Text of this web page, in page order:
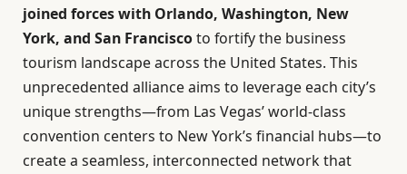
joined forces with Orlando, Washington, New
York, and San Franciscoto fortify the business
tourism landscape across the United States. This
unprecedented alliance aims to leverage each city’s
unique strengths—from Las Vegas’ world-class
convention centers to New York’s financial hubs—to
create a seamless, interconnected network that